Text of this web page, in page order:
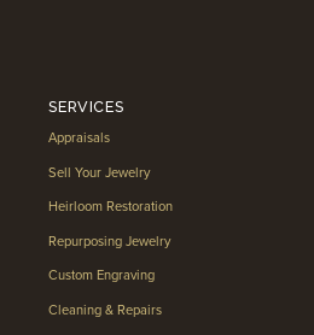
SERVICES
Appraisals
Sell Your Jewelry
Heirloom Restoration
Repurposing Jewelry
Custom Engraving
Cleaning & Repairs